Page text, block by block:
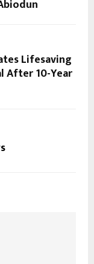
Lifesaving
After 10-Year